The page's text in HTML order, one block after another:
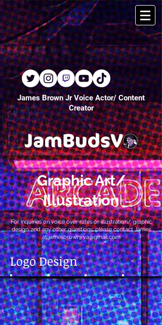
James Brown Jr Voice Actor/ Content
Creator
Graphic Art/
Illustration
For inquiries on voice over rates or illustration/ graphic
design, and any other questions, please contact James
atjamesbrownjrva@gmail.com
Logo Design